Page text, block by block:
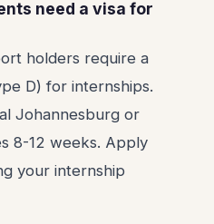
need a visa for
holders require a
D) for internships.
Johannesburg or
8-12 weeks. Apply
your internship